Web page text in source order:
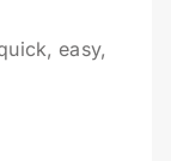
easy,